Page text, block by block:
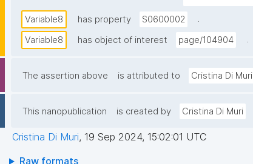
Variable8 has property S0600002
.
Variable8
has object of interest page/104904 .
The assertion above is attributed to Cristina Di Muri
This nanopublication is created by Cristina Di Muri
Cristina Di Muri, 19 Sep 2024, 15:02:01 UTC
Raw formats